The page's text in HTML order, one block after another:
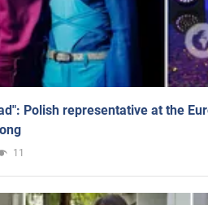
Polish representative at the
11